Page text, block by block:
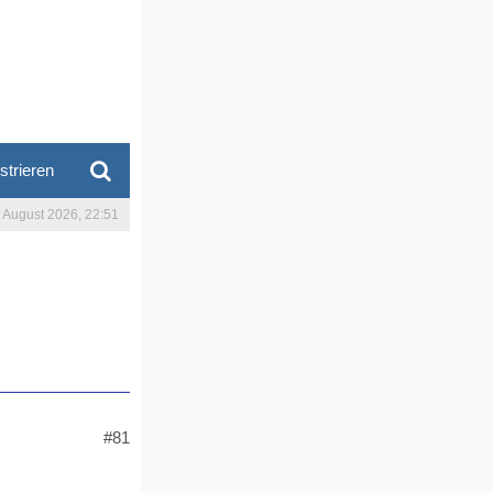
August 2026, 22:51
#81